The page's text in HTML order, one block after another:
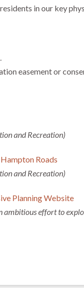
in our key
easement or
and Recreation)
Roads
and Recreation)
Planning Website
ambitious effort to